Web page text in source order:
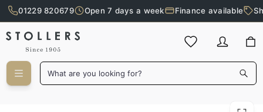
Skip to main content
01229 820679 Open 7 days a week Finance available
What are you looking for?
Original 200cm Mattress